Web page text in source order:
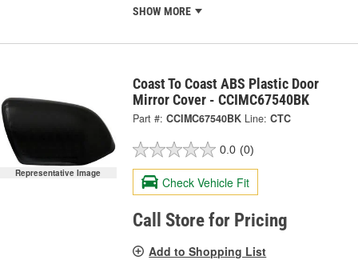
SHOW MORE
Representative Image
Coast To Coast ABS Plastic Door
Mirror Cover - CCIMC67540BK
Part #: CCIMC67540BK Line: CTC
0.0 (0)
Check Vehicle Fit
Call Store for Pricing
Add to Shopping List